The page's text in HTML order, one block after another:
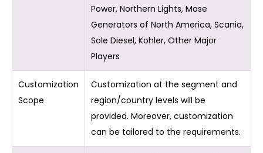
Power, Northern Lights, Mase
Generators of North America, Scania,
Sole Diesel, Kohler, Other Major
Players
Customization
Scope
Customization at the segment and
region/country levels will be
provided. Moreover, customization
can be tailored to the requirements.